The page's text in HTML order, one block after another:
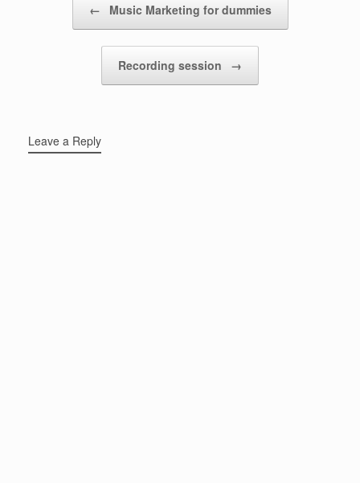
← Music Marketing for dummies
Recording session →
Leave a Reply